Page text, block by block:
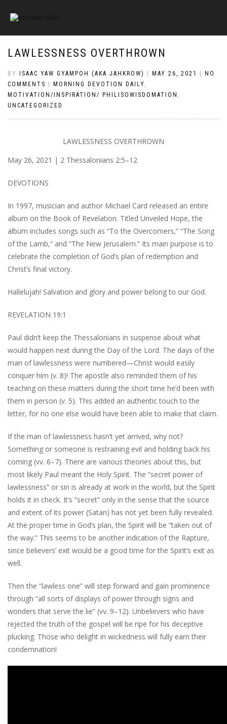
LAWLESSNESS OVERTHROWN
BY ISAAC YAW GYAMPOH (AKA JAHKROW) MAY 26, 2021
NO
COMMENTS
MORNING DEVOTION DAILY,
MOTIVATION/INSPIRATION/ PHILISOWISDOMATION ,
UNCATEGORIZED
LAWLESSNESS OVERTHROWN
May 26, 2021 | 2 Thessalonians 2:5–12
DEVOTIONS
In 1997, musician and author Michael Card released an entire
album on the Book of Revelation. Titled Unveiled Hope, the
album includes songs such as “To the Overcomers,” “The Song
of the Lamb,” and “The New Jerusalem.” Its main purpose is to
celebrate the completion of God’s plan of redemption and
Christ’s final victory.
Hallelujah! Salvation and glory and power belong to our God.
REVELATION 19:1
Paul didn’t keep the Thessalonians in suspense about what
would happen next during the Day of the Lord. The days of the
man of lawlessness were numbered—Christ would easily
conquer him (v. 8)! The apostle also reminded them of his
teaching on these matters during the short time he’d been with
them in person (v. 5). This added an authentic touch to the
letter, for no one else would have been able to make that claim.
If the man of lawlessness hasn’t yet arrived, why not?
Something or someone is restraining evil and holding back his
coming (vv. 6–7). There are various theories about this, but
most likely Paul meant the Holy Spirit. The “secret power of
lawlessness” or sin is already at work in the world, but the Spirit
holds it in check. It’s “secret” only in the sense that the source
and extent of its power (Satan) has not yet been fully revealed.
At the proper time in God’s plan, the Spirit will be “taken out of
the way.” This seems to be another indication of the Rapture,
since believers’ exit would be a good time for the Spirit’s exit as
well.
Then the “lawless one” will step forward and gain prominence
through “all sorts of displays of power through signs and
wonders that serve the lie” (vv. 9–12). Unbelievers who have
rejected the truth of the gospel will be ripe for his deceptive
plucking. Those who delight in wickedness will fully earn their
condemnation!